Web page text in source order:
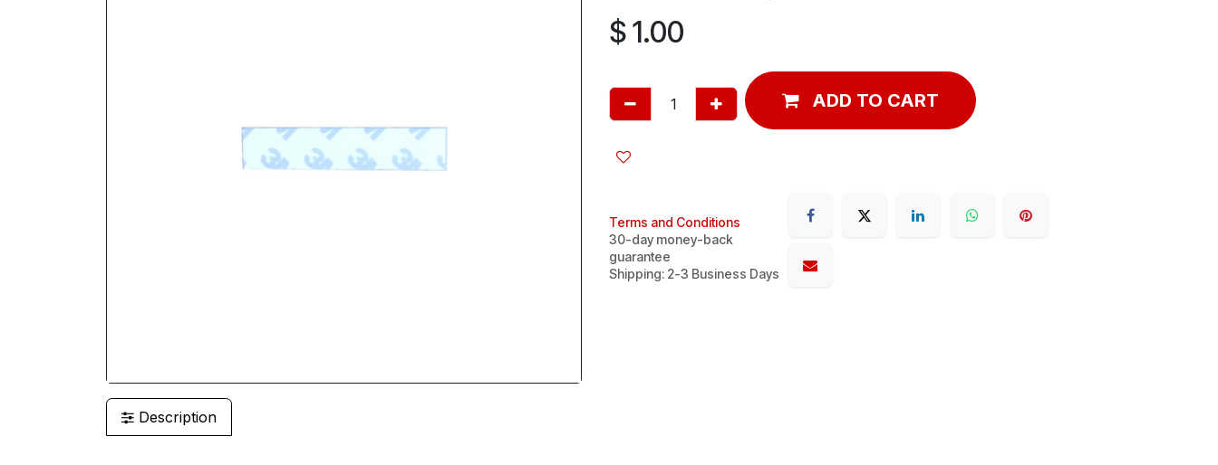
$1.00
ADD TO CART
Terms and Conditions
30-day money-back
guarantee
Shipping: 2-3 Business Days
Description